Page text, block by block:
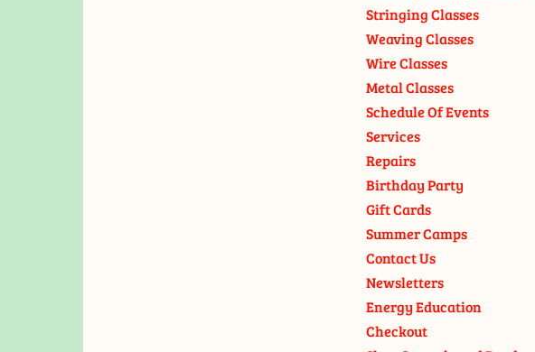
Stringing Classes
Weaving Classes
Wire Classes
Metal Classes
Schedule Of Events
Services
Repairs
Birthday Party
Gift Cards
Summer Camps
Contact Us
Newsletters
Energy Education
Checkout